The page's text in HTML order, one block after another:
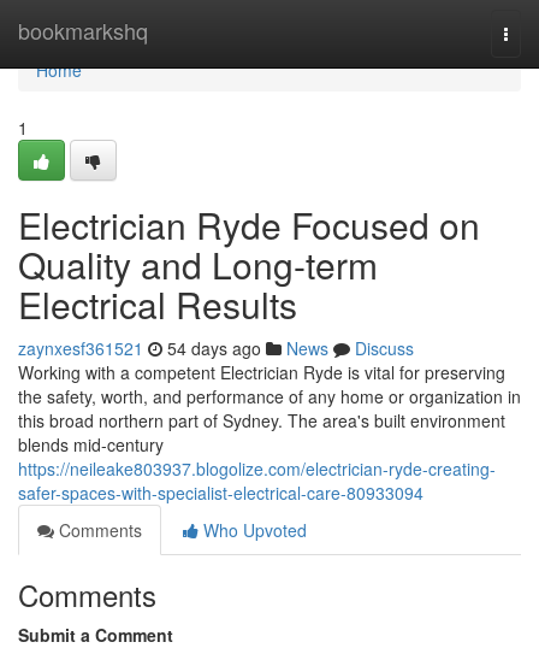
bookmarkshq
Home
Home
1
Electrician Ryde Focused on
Quality and Long-term
Electrical Results
zaynxesf361521 54 days ago News
Discuss
Working with a competent Electrician Ryde is vital for preserving
the safety, worth, and performance of any home or organization in
this broad northern part of Sydney. The area's built environment
blends mid‑century
https://neileake803937.blogolize.com/electrician-ryde-creating-
safer-spaces-with-specialist-electrical-care-80933094
Comments
Who Upvoted
Comments
Submit a Comment